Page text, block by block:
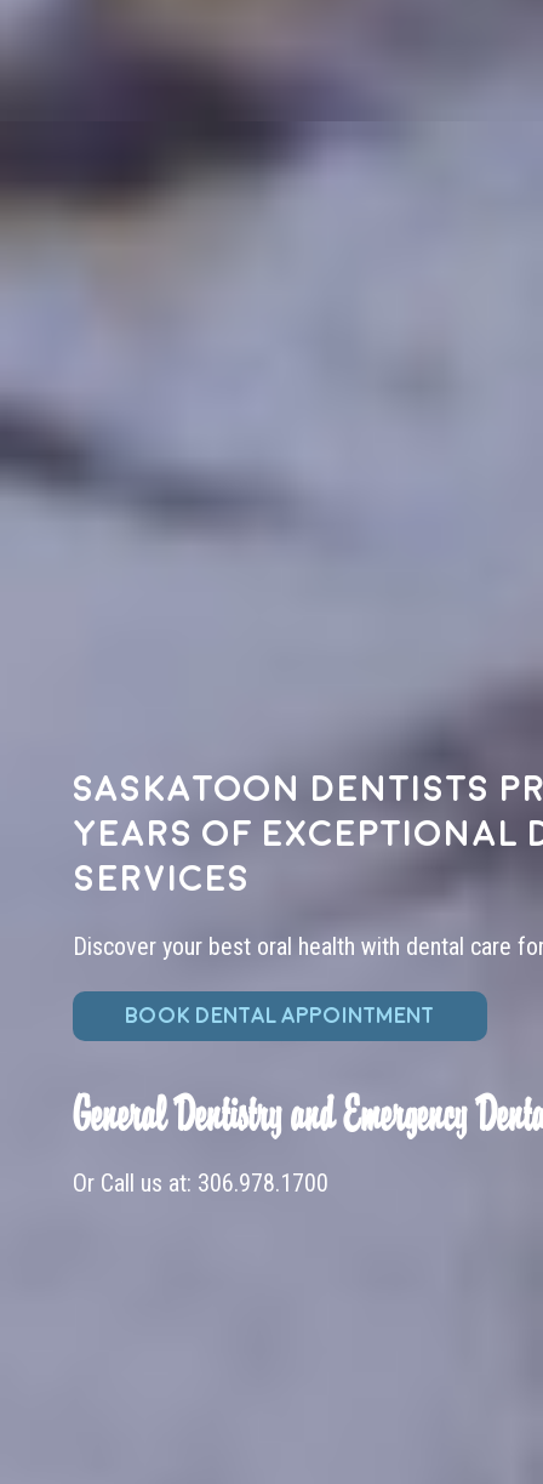
Saskatoon dentists
years of exceptional
services
Discover your best oral health with dental care
BOOK DENTAL APPOINTMENT
General Dentistry and Emergency
Or Call us at: 306.978.1700